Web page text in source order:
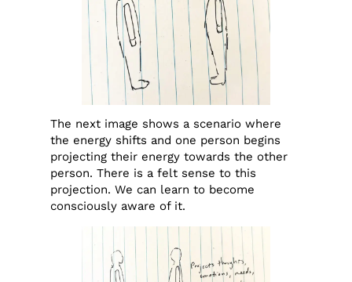
The next image shows a scenario where
the energy shifts and one person begins
projecting their energy towards the other
person. There is a felt sense to this
projection. We can learn to become
consciously aware of it.